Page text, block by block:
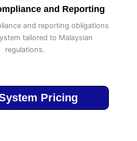
and Reporting
and reporting obligations
tailored to Malaysian
regulations.
Pricing